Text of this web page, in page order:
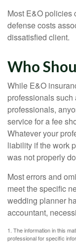
Most E&O policies
defense costs
dissatisfied client.
Who
While E&O
professionals
professionals,
service for a fee
Whatever your
liability if the work
was not properly
Most errors and
meet the specific
wedding planner
accountant,
1. The information in this
professional for specific